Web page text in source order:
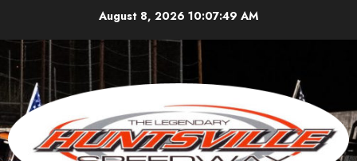
content
August 8, 2026 10:07:49 AM